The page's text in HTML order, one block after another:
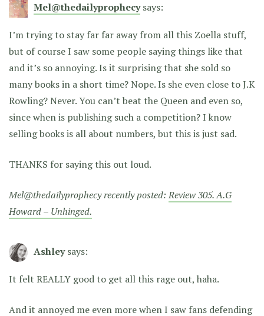
Mel@thedailyprophecy says:
I’m trying to stay far far away from all this Zoella stuff,
but of course I saw some people saying things like that
and it’s so annoying. Is it surprising that she sold so
many books in a short time? Nope. Is she even close to J.K
Rowling? Never. You can’t beat the Queen and even so,
since when is publishing such a competition? I know
selling books is all about numbers, but this is just sad.
THANKS for saying this out loud.
Mel@thedailyprophecy recently posted:Review 305. A.G
Howard – Unhinged.
Ashley says:
It felt REALLY good to get all this rage out, haha.
And it annoyed me even more when I saw fans defending